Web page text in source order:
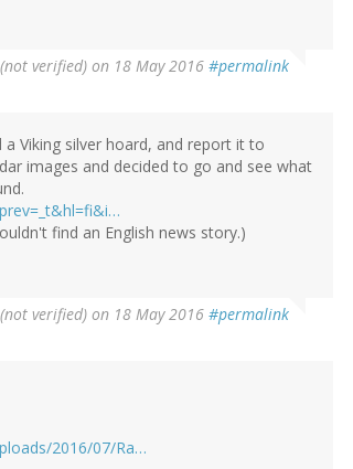
verified) on 18 May 2016 #permalink
Viking silver hoard, and report it to
images and decided to go and see what
find an English news story.)
verified) on 18 May 2016 #permalink
2016/07/Ra…